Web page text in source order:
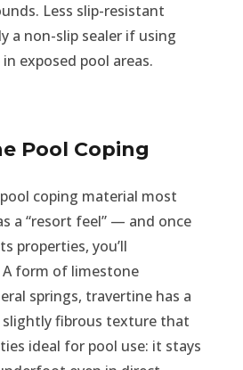
Less slip-resistant
a non-slip sealer if using
exposed pool areas.
Pool Coping
coping material most
a “resort feel” — and once
properties, you’ll
form of limestone
springs, travertine has a
slightly fibrous texture that
ideal for pool use: it stays